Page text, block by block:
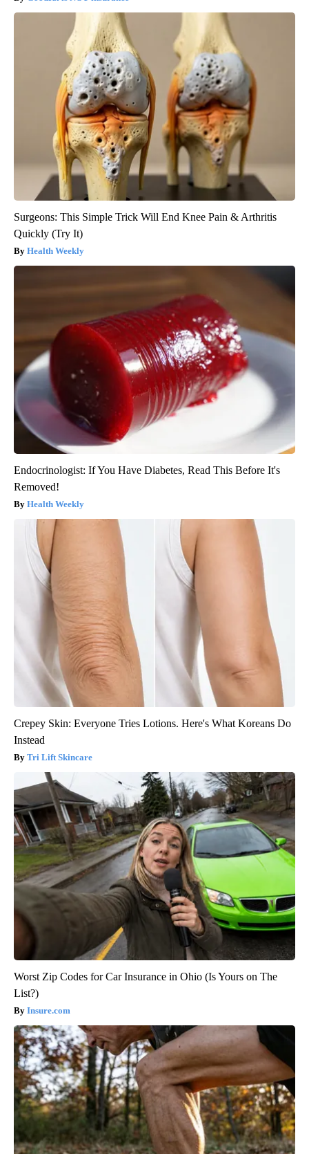
Surgeons: This Simple Trick Will End Knee Pain & Arthritis
Quickly (Try It)
Health Weekly
Endocrinologist: If You Have Diabetes, Read This Before It's
Removed!
Health Weekly
Crepey Skin: Everyone Tries Lotions. Here's What Koreans Do
Instead
Tri Lift Skincare
Worst Zip Codes for Car Insurance in Ohio (Is Yours on The
List?)
Insure.com